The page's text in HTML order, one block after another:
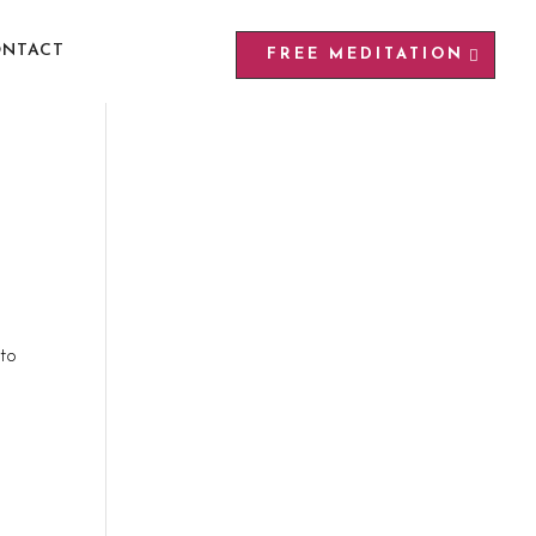
FREE MEDITATION